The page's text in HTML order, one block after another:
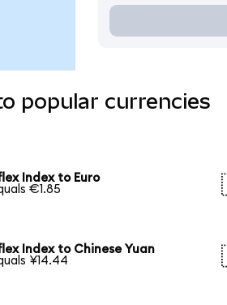
popular currencies
Index to Euro
€1.85
Index to Chinese Yuan
¥14.44